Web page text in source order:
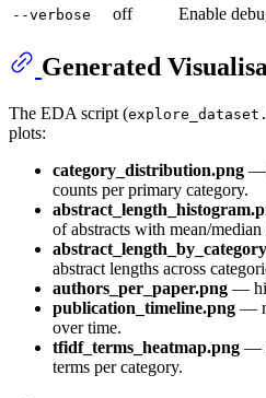
--verbose off Enable
Generated
The EDA script (
plots:
category_distribution.png —
counts per primary category.
of abstracts with mean/median
abstract lengths across
authors_per_paper.png —
publication_timeline.png —
over time.
tfidf_terms_heatmap.png —
terms per category.